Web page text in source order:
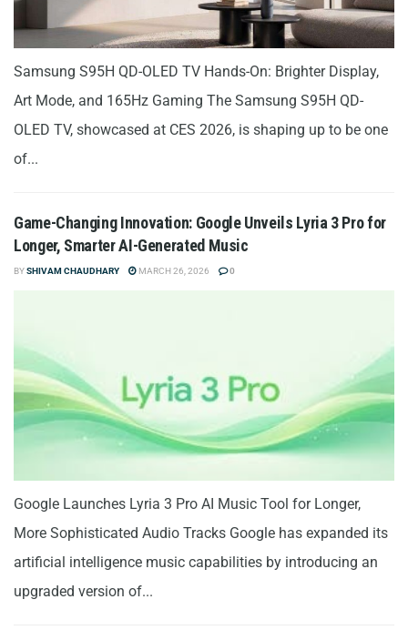
Samsung S95H QD-OLED TV Hands-On: Brighter Display,
Art Mode, and 165Hz Gaming The Samsung S95H QD-
OLED TV, showcased at CES 2026, is shaping up to be one
of...
Game-Changing Innovation: Google Unveils Lyria 3 Pro for
Longer, Smarter AI-Generated Music
BYSHIVAM CHAUDHARY MARCH 26, 2026 0
Google Launches Lyria 3 Pro AI Music Tool for Longer,
More Sophisticated Audio Tracks Google has expanded its
artificial intelligence music capabilities by introducing an
upgraded version of...